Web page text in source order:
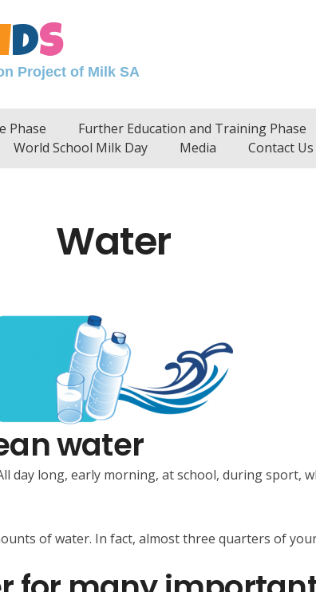
IDS
Project of Milk SA
Phase Further Education and Training Phase
World School Milk Day Media Contact Us
Water
water
day long, early morning, at school, during sport,
of water. In fact, almost three quarters of